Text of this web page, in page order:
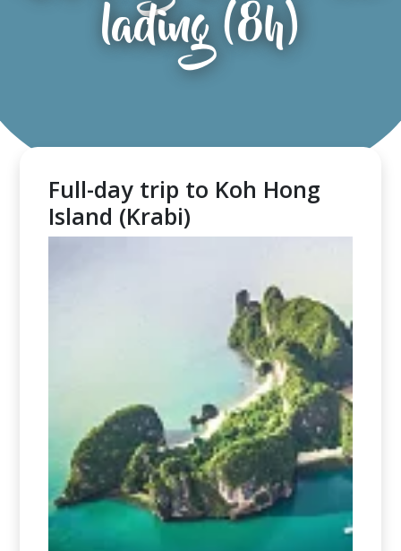
lading (8h)
Full-day trip to Koh Hong
Island (Krabi)